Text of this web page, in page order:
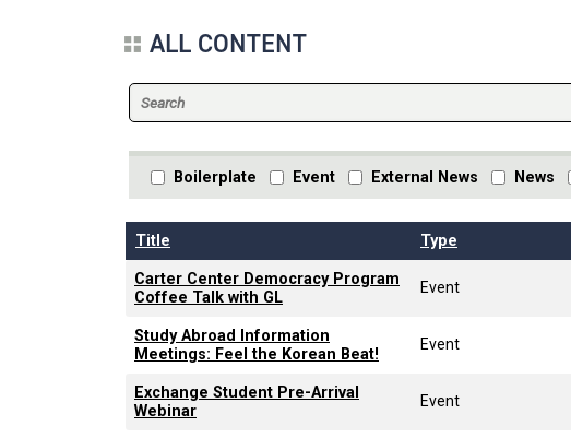
ALL CONTENT
Boilerplate Event External News News
Title Type
Carter Center Democracy Program
Coffee Talk with GL
Event
Study Abroad Information
Meetings: Feel the Korean Beat!
Event
Exchange Student Pre-Arrival
Webinar
Event